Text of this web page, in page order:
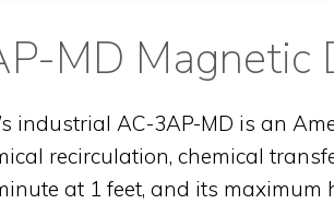
MD Magnetic
industrial AC-3AP-MD is an
recirculation, chemical
at 1 feet, and its maximum